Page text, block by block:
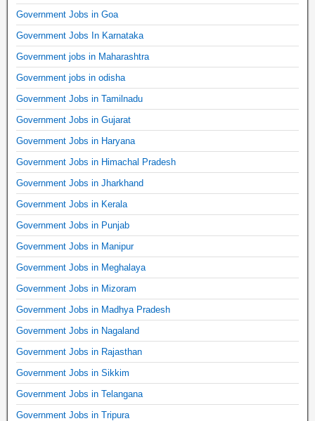
Government Jobs in Goa
Government Jobs In Karnataka
Government jobs in Maharashtra
Government jobs in odisha
Government Jobs in Tamilnadu
Government Jobs in Gujarat
Government Jobs in Haryana
Government Jobs in Himachal Pradesh
Government Jobs in Jharkhand
Government Jobs in Kerala
Government Jobs in Punjab
Government Jobs in Manipur
Government Jobs in Meghalaya
Government Jobs in Mizoram
Government Jobs in Madhya Pradesh
Government Jobs in Nagaland
Government Jobs in Rajasthan
Government Jobs in Sikkim
Government Jobs in Telangana
Government Jobs in Tripura